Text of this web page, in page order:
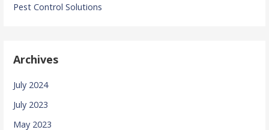
Pest Control Solutions
Archives
July 2024
July 2023
May 2023